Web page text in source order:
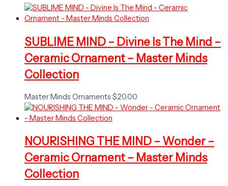
SUBLIME MIND – Divine Is The Mind –
Ceramic Ornament – Master Minds
Collection
Master Minds Ornaments $20.00
NOURISHING THE MIND – Wonder –
Ceramic Ornament – Master Minds
Collection